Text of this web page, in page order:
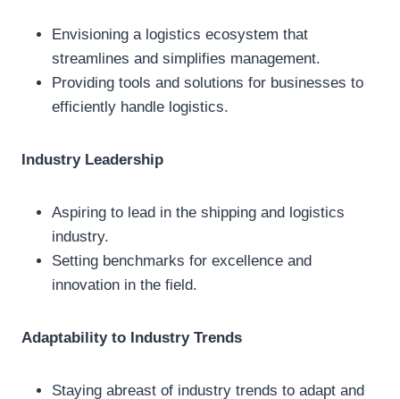
Envisioning a logistics ecosystem that
streamlines and simplifies management.
Providing tools and solutions for businesses to
efficiently handle logistics.
Industry Leadership
Aspiring to lead in the shipping and logistics
industry.
Setting benchmarks for excellence and
innovation in the field.
Adaptability to Industry Trends
Staying abreast of industry trends to adapt and